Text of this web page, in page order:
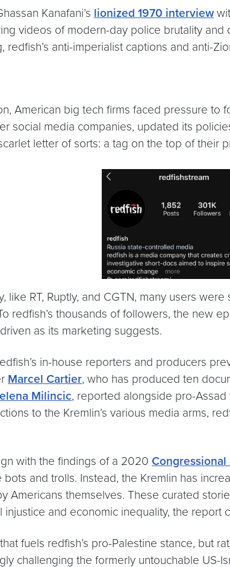
Kanafani’s lionized 1970 interview
videos of modern-day police brutality
anti-imperialist captions and anti-
American big tech firms faced pressure to
social media companies, updated its
letter of sorts: a tag on the top of their
RT, Ruptly, and CGTN, many users
redfish’s thousands of followers, the new
as its marketing suggests.
in-house reporters and producers
Marcel Cartier, who has produced ten
Milincic, reported alongside pro-Assad
to the Kremlin’s various media arms,
with the findings of a 2020
and trolls. Instead, the Kremlin has
Americans themselves. These curated
and economic inequality, the report
fuels redfish’s pro-Palestine stance, but
challenging the formerly untouchable US-